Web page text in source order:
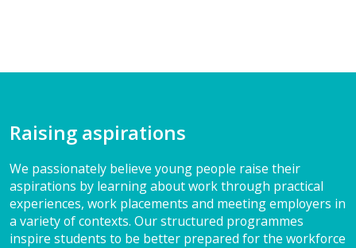
Raising aspirations
We passionately believe young people raise their
aspirations by learning about work through practical
experiences, work placements and meeting employers in
a variety of contexts. Our structured programmes
inspire students to be better prepared for the workforce